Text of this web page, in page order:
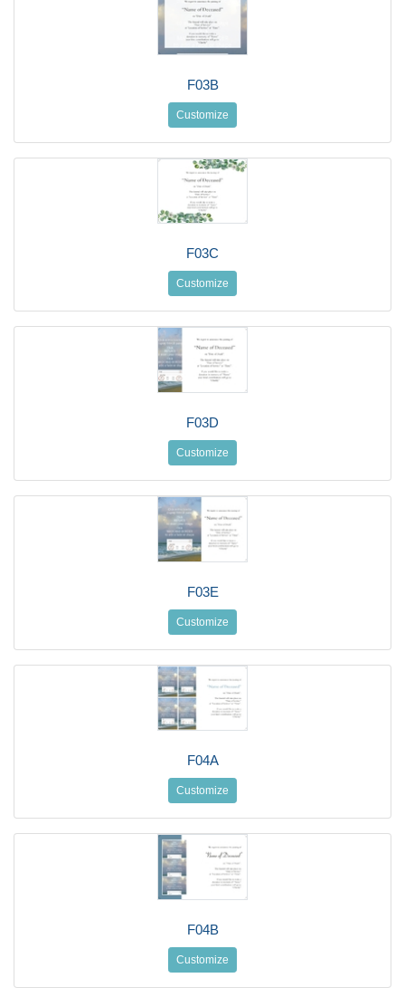
F03B
Customize
F03C
Customize
F03D
Customize
F03E
Customize
F04A
Customize
F04B
Customize